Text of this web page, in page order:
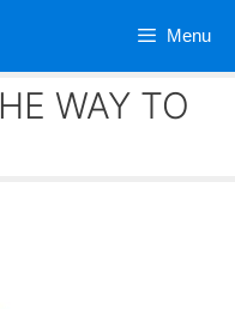
Menu
WAY TO